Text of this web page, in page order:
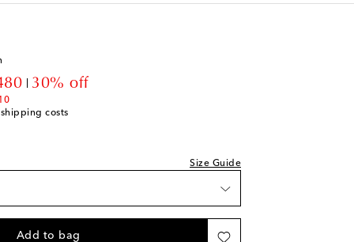
price
30% off
costs
Size Guide
Add to bag